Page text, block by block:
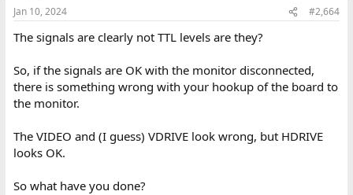
Jan 10, 2024 #2,664
The signals are clearly not TTL levels are they?
So, if the signals are OK with the monitor disconnected,
there is something wrong with your hookup of the board to
the monitor.
The VIDEO and (I guess) VDRIVE look wrong, but HDRIVE
looks OK.
So what have you done?